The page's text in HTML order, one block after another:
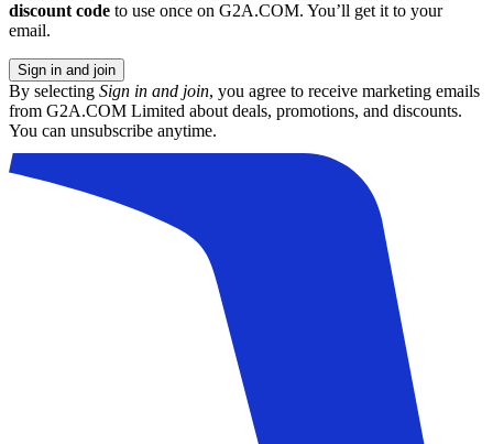
discount code to use once on G2A.COM. You’ll get it to your
email.
Sign in and join
By selecting Sign in and join, you agree to receive marketing emails
from G2A.COM Limited about deals, promotions, and discounts.
You can unsubscribe anytime.